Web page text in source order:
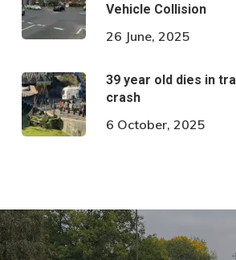
Vehicle Collision
26 June, 2025
39 year old dies in
crash
6 October, 2025